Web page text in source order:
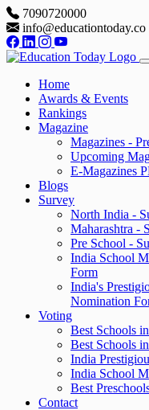
7090720000
info@educationtoday.co
Home
Awards & Events
Rankings
Magazine
Magazines -
Upcoming
E-Magazines
Blogs
Survey
North India -
Maharashtra -
Pre School -
India School
Form
India's
Nomination
Voting
Best Schools
Best Schools
India
India School
Best
Contact